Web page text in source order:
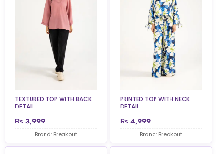
TEXTURED TOP WITH BACK
DETAIL
₨ 3,999
Brand: Breakout
PRINTED TOP WITH NECK
DETAIL
₨ 4,999
Brand: Breakout